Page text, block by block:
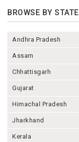
BROWSE BY STATE
Andhra Pradesh
Assam
Chhattisgarh
Gujarat
Himachal Pradesh
Jharkhand
Kerala